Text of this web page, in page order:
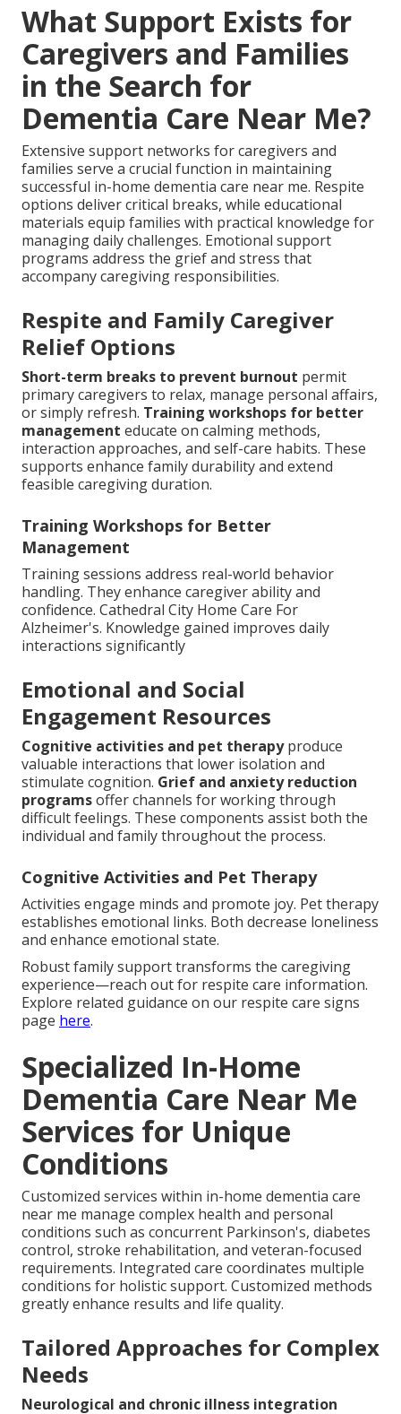
What Support Exists for
Caregivers and Families
in the Search for
Dementia Care Near Me?
Extensive support networks for caregivers and
families serve a crucial function in maintaining
successful in-home dementia care near me. Respite
options deliver critical breaks, while educational
materials equip families with practical knowledge for
managing daily challenges. Emotional support
programs address the grief and stress that
accompany caregiving responsibilities.
Respite and Family Caregiver
Relief Options
Short-term breaks to prevent burnout permit
primary caregivers to relax, manage personal affairs,
or simply refresh. Training workshops for better
management educate on calming methods,
interaction approaches, and self-care habits. These
supports enhance family durability and extend
feasible caregiving duration.
Training Workshops for Better
Management
Training sessions address real-world behavior
handling. They enhance caregiver ability and
confidence. Cathedral City Home Care For
Alzheimer's. Knowledge gained improves daily
interactions significantly
Emotional and Social
Engagement Resources
Cognitive activities and pet therapyproduce
valuable interactions that lower isolation and
stimulate cognition. Grief and anxiety reduction
programsoffer channels for working through
difficult feelings. These components assist both the
individual and family throughout the process.
Cognitive Activities and Pet Therapy
Activities engage minds and promote joy. Pet therapy
establishes emotional links. Both decrease loneliness
and enhance emotional state.
Robust family support transforms the caregiving
experience—reach out for respite care information.
Explore related guidance on our respite care signs
page here.
Specialized In-Home
Dementia Care Near Me
Services for Unique
Conditions
Customized services within in-home dementia care
near me manage complex health and personal
conditions such as concurrent Parkinson's, diabetes
control, stroke rehabilitation, and veteran-focused
requirements. Integrated care coordinates multiple
conditions for holistic support. Customized methods
greatly enhance results and life quality.
Tailored Approaches for Complex
Needs
Neurological and chronic illness integration